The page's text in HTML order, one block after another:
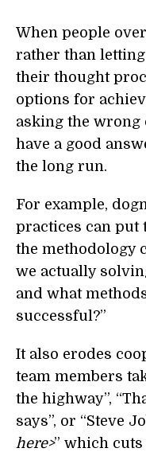
When people
rather than
their thought
options for
asking the wrong
have a good
the long run.
For example,
practices can put
the methodology
we actually
and what
successful?”
It also erodes
team members
the highway”,
says”, or “Steve
here>” which